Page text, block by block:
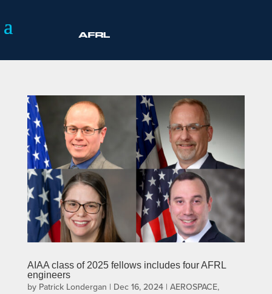
AIAA class of 2025 fellows includes four AFRL
engineers
by Patrick Londergan | Dec 16, 2024| AEROSPACE,